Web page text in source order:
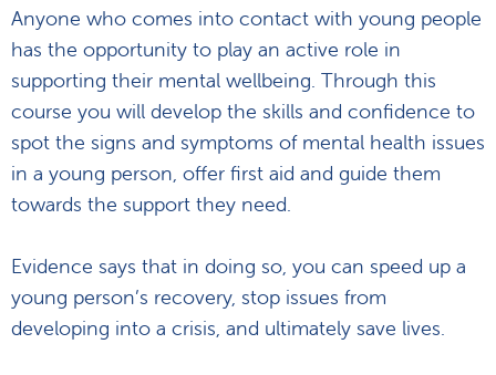
Anyone who comes into contact with young people
has the opportunity to play an active role in
supporting their mental wellbeing. Through this
course you will develop the skills and confidence to
spot the signs and symptoms of mental health issues
in a young person, offer first aid and guide them
towards the support they need.
Evidence says that in doing so, you can speed up a
young person’s recovery, stop issues from
developing into a crisis, and ultimately save lives.